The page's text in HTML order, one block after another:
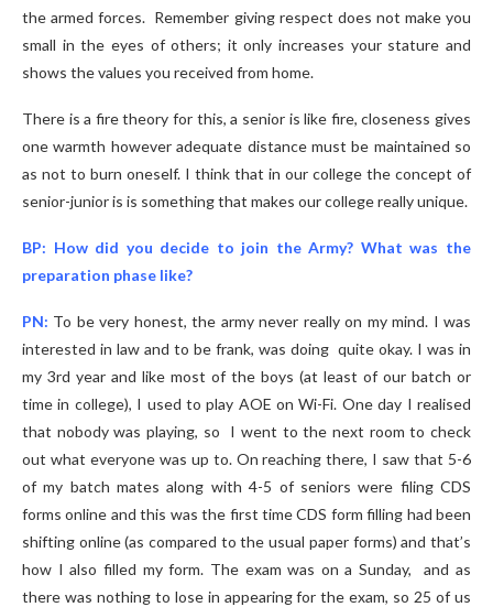
the armed forces. Remember giving respect does not make you
small in the eyes of others; it only increases your stature and
shows the values you received from home.
There is a fire theory for this, a senior is like fire, closeness gives
one warmth however adequate distance must be maintained so
as not to burn oneself. I think that in our college the concept of
senior-junior is is something that makes our college really unique.
BP: How did you decide to join the Army? What was the
preparation phase like?
PN: To be very honest, the army never really on my mind. I was
interested in law and to be frank, was doing quite okay. I was in
my 3rd year and like most of the boys (at least of our batch or
time in college), I used to play AOE on Wi-Fi. One day I realised
that nobody was playing, so I went to the next room to check
out what everyone was up to. On reaching there, I saw that 5-6
of my batch mates along with 4-5 of seniors were filing CDS
forms online and this was the first time CDS form filling had been
shifting online (as compared to the usual paper forms) and that’s
how I also filled my form. The exam was on a Sunday, and as
there was nothing to lose in appearing for the exam, so 25 of us